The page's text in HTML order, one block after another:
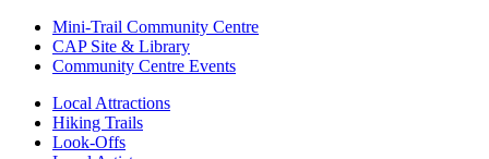
Mini-Trail Community Centre
CAP Site & Library
Community Centre Events
Local Attractions
Hiking Trails
Look-Offs